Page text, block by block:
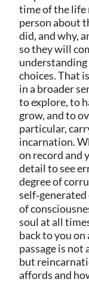
time of the life
person about
did, and why,
so they will
choices. That
in a broader
to explore, to
grow, and to
particular,
incarnation.
on record and
detail to see
degree of
of
soul at all
back to you on
passage is not
but
affords and